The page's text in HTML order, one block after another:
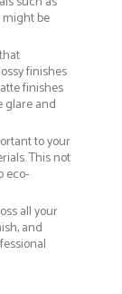
might be
finishes
finishes
glare and
to your
This not
eco-
all your
and